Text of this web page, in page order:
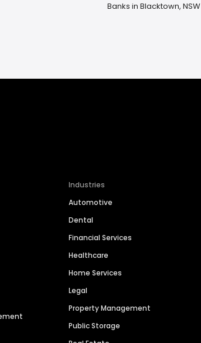
Banks in Blacktown, NSW
Industries
Automotive
Dental
Financial Services
Healthcare
Home Services
Legal
Property Management
Public Storage